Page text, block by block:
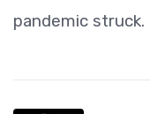
pandemic struck.